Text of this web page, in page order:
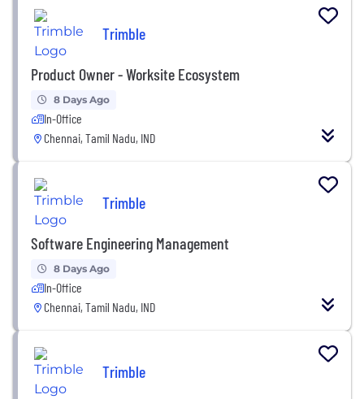
Trimble
Product Owner - Worksite Ecosystem
8 Days Ago
In-Office
Chennai, Tamil Nadu, IND
Trimble
Software Engineering Management
8 Days Ago
In-Office
Chennai, Tamil Nadu, IND
Trimble